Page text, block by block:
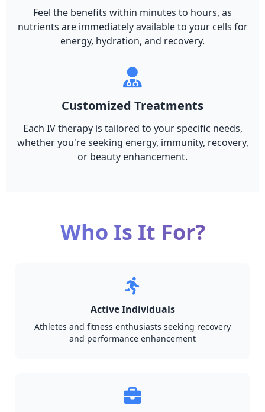
Feel the benefits within minutes to hours, as
nutrients are immediately available to your cells for
energy, hydration, and recovery.
Customized Treatments
Each IV therapy is tailored to your specific needs,
whether you're seeking energy, immunity, recovery,
or beauty enhancement.
Who Is It For?
Active Individuals
Athletes and fitness enthusiasts seeking recovery
and performance enhancement